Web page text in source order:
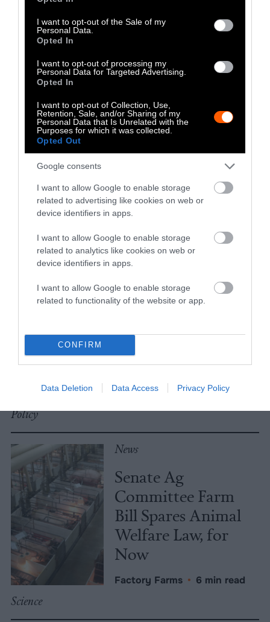
use your data for below specified purposes in below Google
consent section.
I want to opt-out of the Sale of my
Personal Data.
Opted In
I want to opt-out of processing my
Personal Data for Targeted Advertising.
Opted In
I want to opt-out of Collection, Use,
Retention, Sale, and/or Sharing of my
Personal Data that Is Unrelated with the
Purposes for which it was collected.
Opted Out
Google consents
I want to allow Google to enable storage
related to advertising like cookies on web or
device identifiers in apps.
I want to allow Google to enable storage
related to analytics like cookies on web or
device identifiers in apps.
I want to allow Google to enable storage
related to functionality of the website or app.
CONFIRM
Data Deletion Data Access Privacy Policy
Study Finds
Explainer
Fishmeal Feeds
Livestock Farming
— Sometimes at the
Expense of Marine
Ecosystems
Fisheries & Aquaculture •
min read
Health
No, the Uptick in
Gates
Culture • 7 min read
Policy
News
Senate Ag
Committee Farm
Bill Spares Animal
Welfare Law, for
Now
Factory Farms • 6 min read
Science